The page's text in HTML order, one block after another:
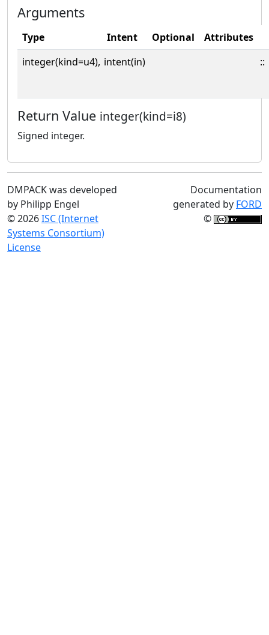
Arguments
Type Intent Optional
Attributes
integer(kind=u4), intent(in) ::
Return Value integer(kind=i8)
Signed integer.
DMPACK was developed
by Philipp Engel
© 2026ISC (Internet
Systems Consortium)
License
Documentation
generated by FORD
©